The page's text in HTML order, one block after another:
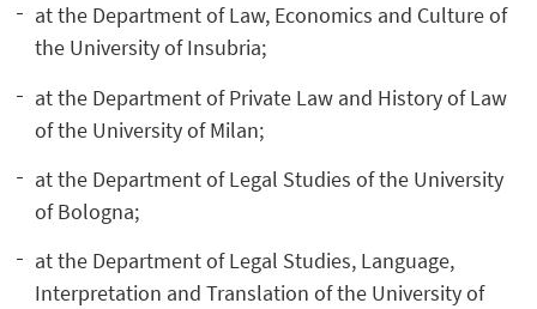
at the Department of Law, Economics and Culture of
the University of Insubria;
at the Department of Private Law and History of Law
of the University of Milan;
at the Department of Legal Studies of the University
of Bologna;
at the Department of Legal Studies, Language,
Interpretation and Translation of the University of